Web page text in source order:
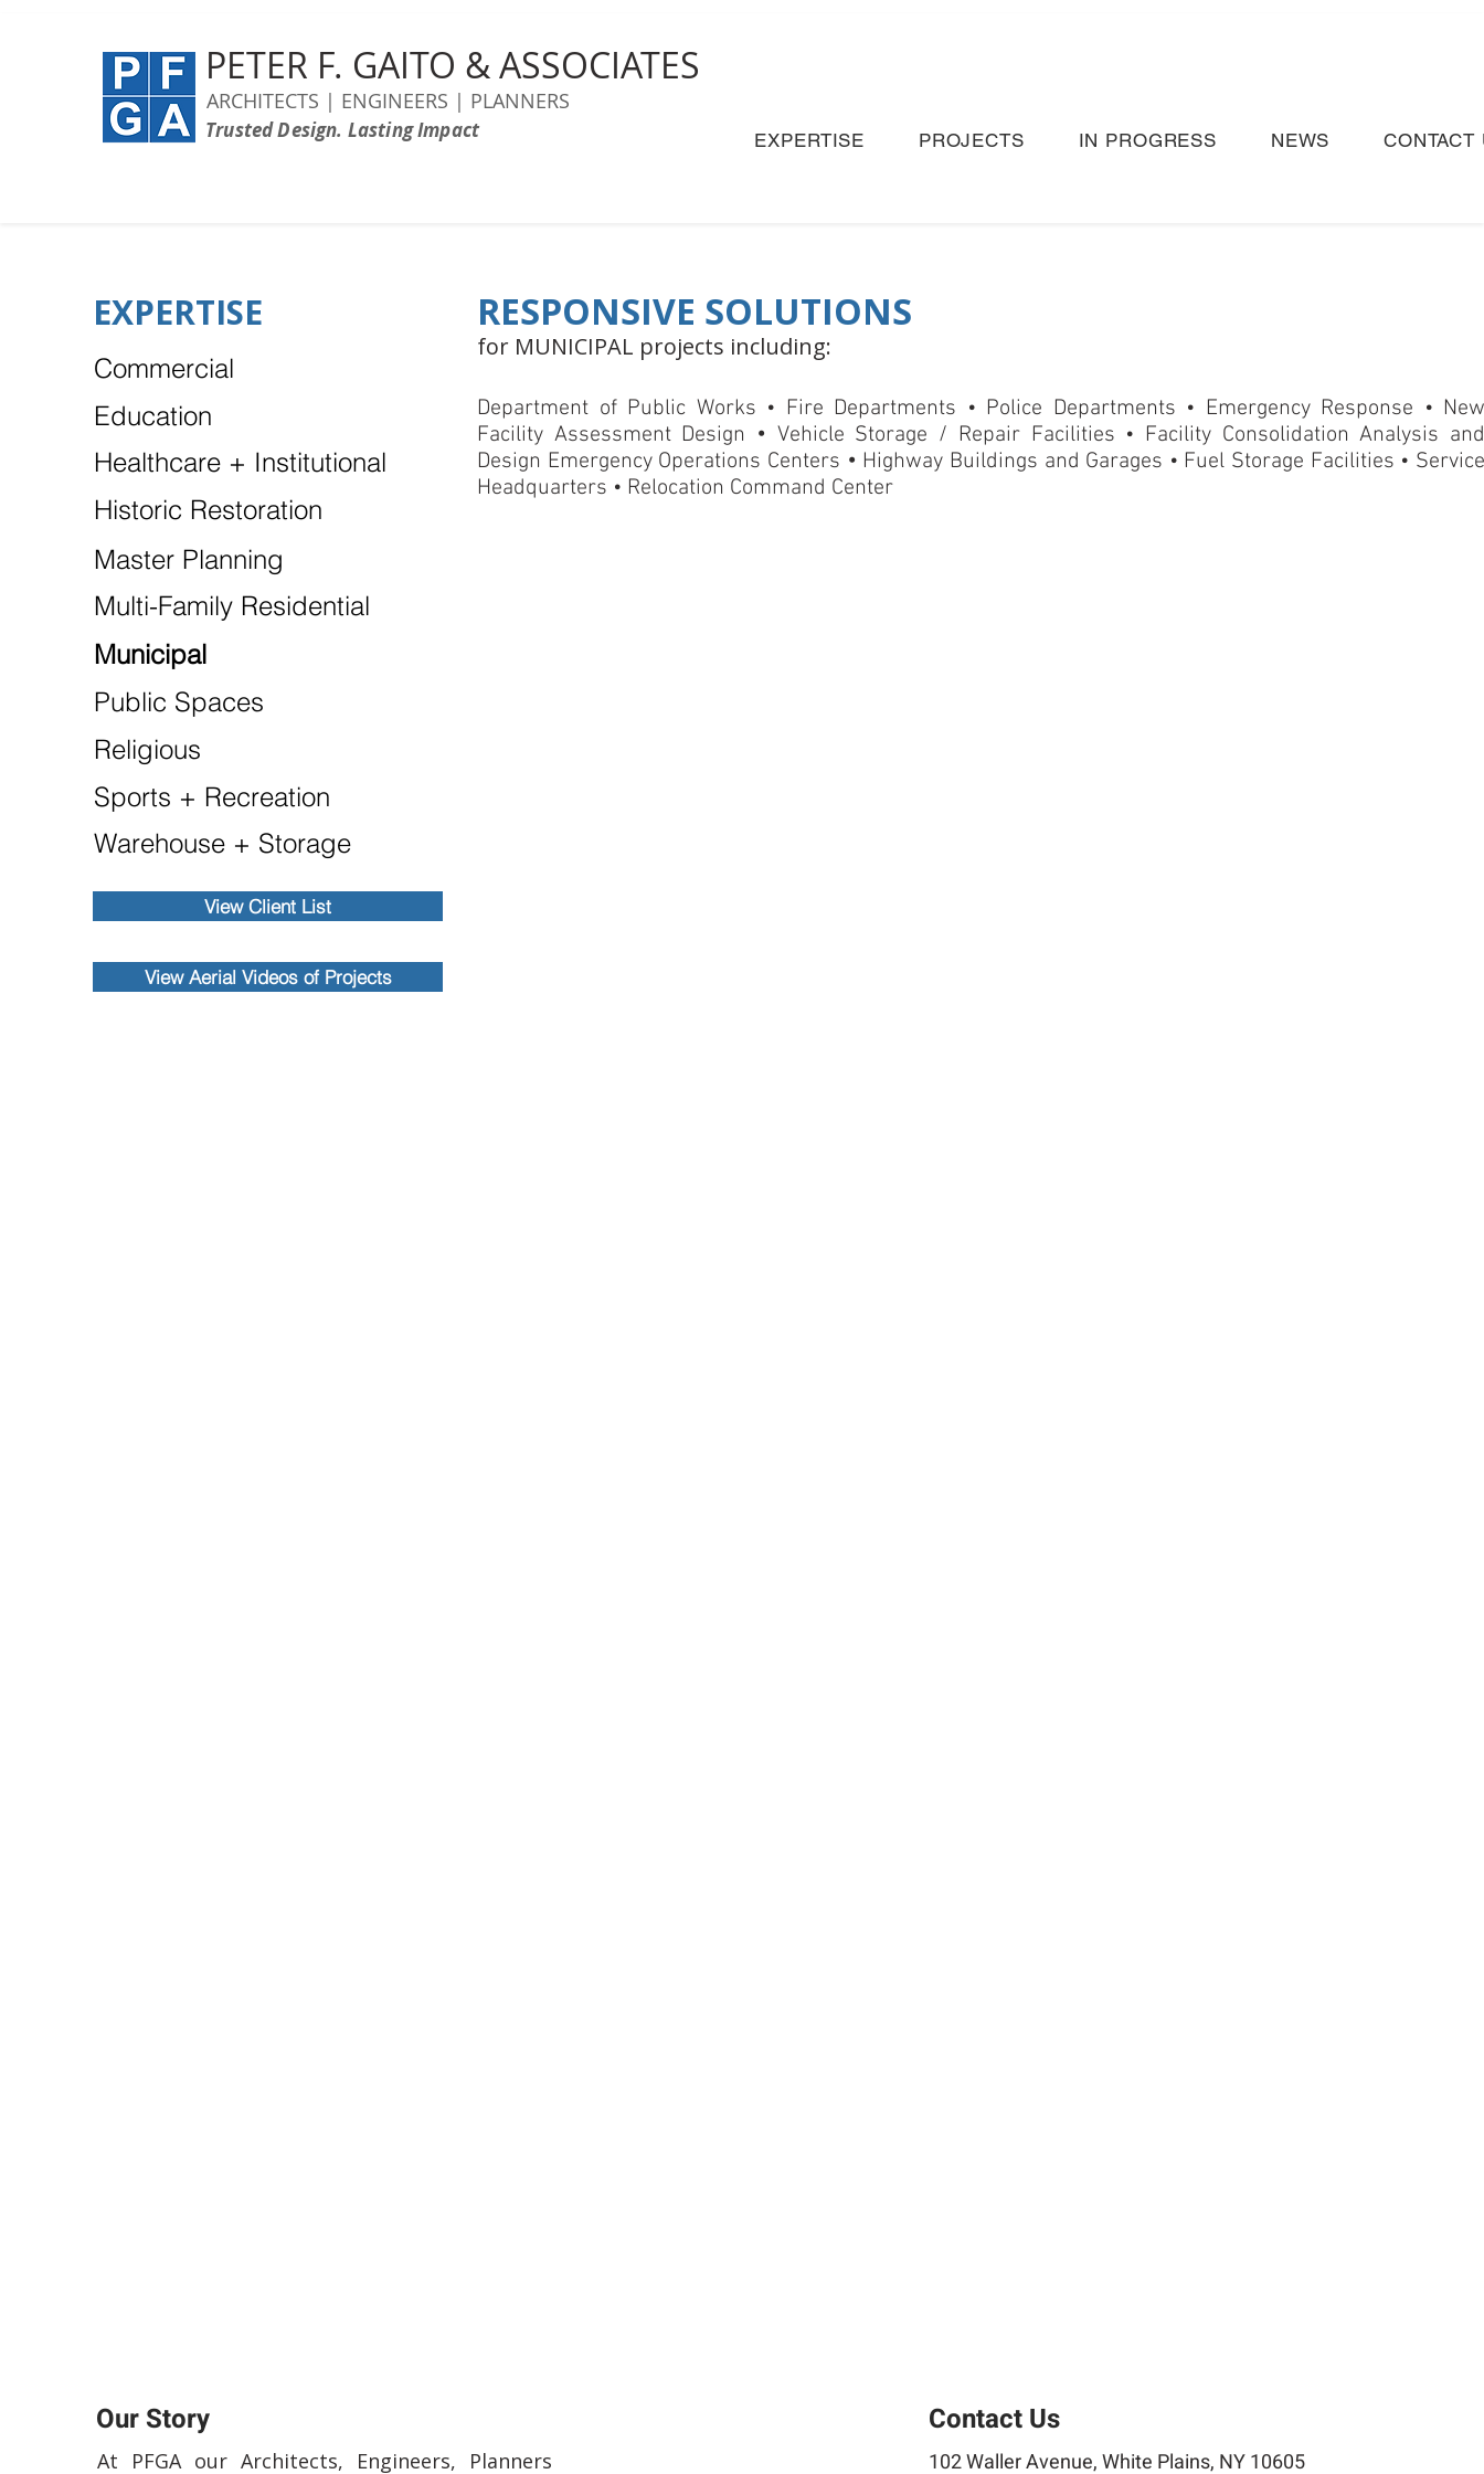
PETER F. GAITO & ASSOCIATES
ARCHITECTS | ENGINEERS | PLANNERS
Trusted Design. Lasting Impact EXPERTISE PROJECTS IN PROGRESS NEWS CONTACT
EXPERTISE
Commercial
Education
Healthcare + Institutional
Historic Restoration
Master Planning
Multi-Family Residential
Municipal
Public Spaces
Religious
Sports + Recreation
Warehouse + Storage
View Client List
View Aerial Videos of Projects
RESPONSIVE SOLUTIONS
for MUNICIPAL projects including:
Department of Public Works • Fire Departments • Police Departments • Emergency Response • New
Facility Assessment Design • Vehicle Storage / Repair Facilities • Facility Consolidation Analysis
Design Emergency Operations Centers • Highway Buildings and Garages • Fuel Storage Facilities •
Headquarters • Relocation Command Center
Our Story
At PFGA our Architects, Engineers, Planners
Contact Us
102 Waller Avenue, White Plains, NY 10605